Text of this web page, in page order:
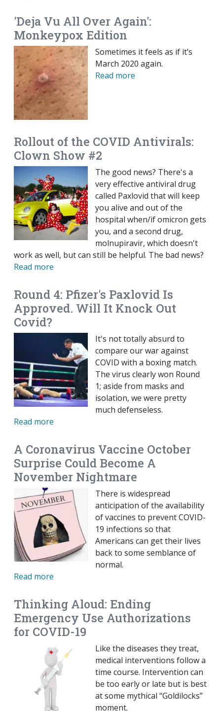
'Deja Vu All Over Again':
Monkeypox Edition
Sometimes it feels as if it’s
March 2020 again.
Read more
Rollout of the COVID Antivirals:
Clown Show #2
The good news? There's a
very effective antiviral drug
called Paxlovid that will keep
you alive and out of the
hospital when/if omicron gets
you, and a second drug,
molnupiravir, which doesn't
work as well, but can still be helpful. The bad news?
Read more
Round 4: Pfizer's Paxlovid Is
Approved. Will It Knock Out
Covid?
It's not totally absurd to
compare our war against
COVID with a boxing match.
The virus clearly won Round
1; aside from masks and
isolation, we were pretty
much defenseless.
Read more
A Coronavirus Vaccine October
Surprise Could Become A
November Nightmare
There is widespread
anticipation of the availability
of vaccines to prevent COVID-
19 infections so that
Americans can get their lives
back to some semblance of
normal.
Read more
Thinking Aloud: Ending
Emergency Use Authorizations
for COVID-19
Like the diseases they treat,
medical interventions follow a
time course. Intervention can
be too early or late but is best
at some mythical “Goldilocks”
moment.